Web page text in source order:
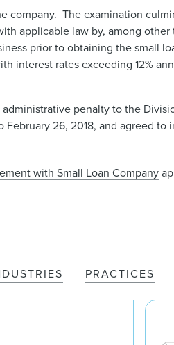
company. The examination
applicable law by, among
prior to obtaining the small
interest rates exceeding 12%
penalty to the
26, 2018, and agreed
with Small Loan Company
PRACTICES